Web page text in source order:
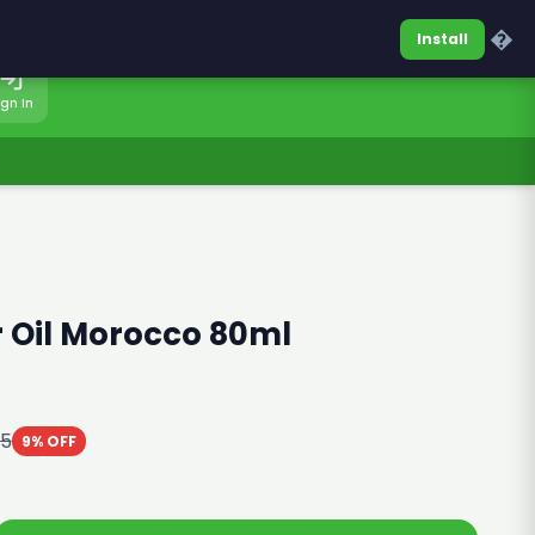
0317-7701860Sign In
In
Morocco 80ml
9% OFF
Install �